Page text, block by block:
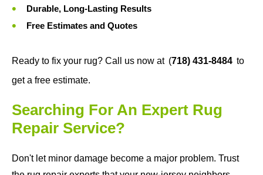
Durable, Long-Lasting Results
Free Estimates and Quotes
Ready to fix your rug? Call us now at (718) 431-8484 to
get a free estimate.
Searching For An Expert Rug
Repair Service?
Don't let minor damage become a major problem. Trust